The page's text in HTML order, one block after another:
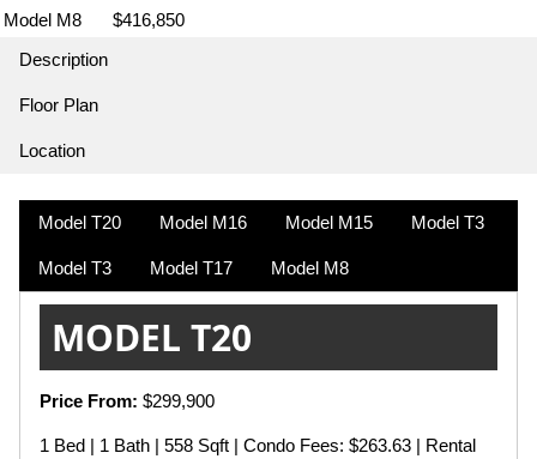
Model M8
$416,850
Description
Floor Plan
Location
Model T20 Model M16 Model M15 Model T3
Model T3 Model T17 Model M8
MODEL T20
Price From: $299,900
1 Bed | 1 Bath | 558 Sqft | Condo Fees: $263.63 | Rental